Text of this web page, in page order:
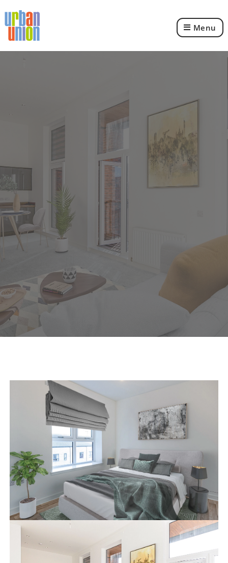
Union
Menu